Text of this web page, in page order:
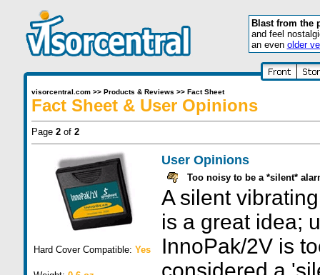
Blast from the
and feel
an even older
visorcentral.com>> Products & Reviews >> Fact Sheet
Fact Sheet & User Opinions
Page 2of 2
Hard Cover Compatible: Yes
User Opinions
Too noisy to be a *silent*
A silent
is a great idea;
InnoPak/2V is